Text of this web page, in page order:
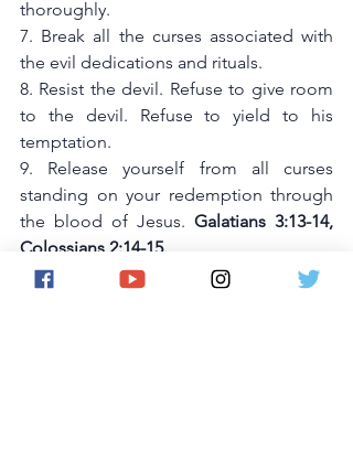
thoroughly.
7. Break all the curses associated with
the evil dedications and rituals.
8. Resist the devil. Refuse to give room
to the devil. Refuse to yield to his
temptation.
9. Release yourself from all curses
standing on your redemption through
the blood of Jesus. Galatians 3:13-14,
Colossians 2:14-15.
10. Replace all curses with blessings